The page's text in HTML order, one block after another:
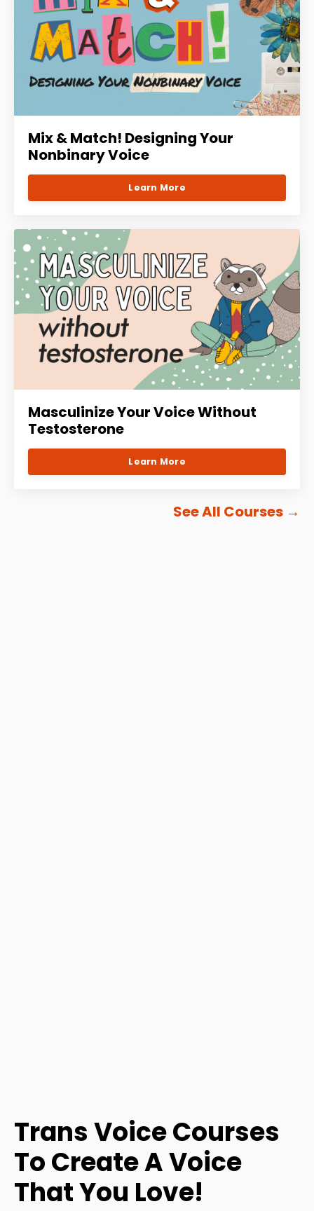
Mix & Match! Designing Your
Nonbinary Voice
Learn More
Masculinize Your Voice Without
Testosterone
Learn More
See All Courses →
Trans Voice Courses
To Create A Voice
That You Love!